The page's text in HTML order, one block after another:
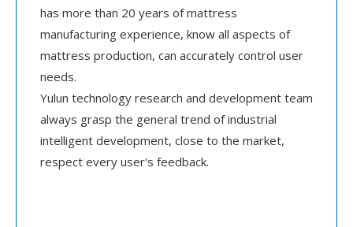
has more than 20 years of mattress
manufacturing experience, know all aspects of
mattress production, can accurately control user
needs.
Yulun technology research and development team
always grasp the general trend of industrial
intelligent development, close to the market,
respect every user's feedback.